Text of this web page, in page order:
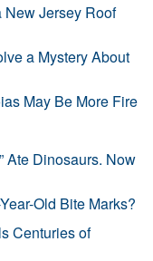
New Jersey Roof
a Mystery About
May Be More Fire
Ate Dinosaurs. Now
Old Bite Marks?
Centuries of